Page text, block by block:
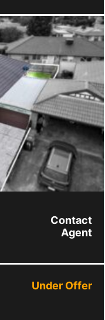
Contact
Agent
Under Offer